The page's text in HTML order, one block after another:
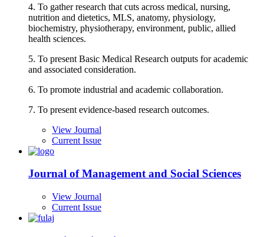
4. To gather research that cuts across medical, nursing,
nutrition and dietetics, MLS, anatomy, physiology,
biochemistry, physiotherapy, environment, public, allied
health sciences.
5. To present Basic Medical Research outputs for academic
and associated consideration.
6. To promote industrial and academic collaboration.
7. To present evidence-based research outcomes.
View Journal
Current Issue
Journal of Management and Social Sciences
View Journal
Current Issue